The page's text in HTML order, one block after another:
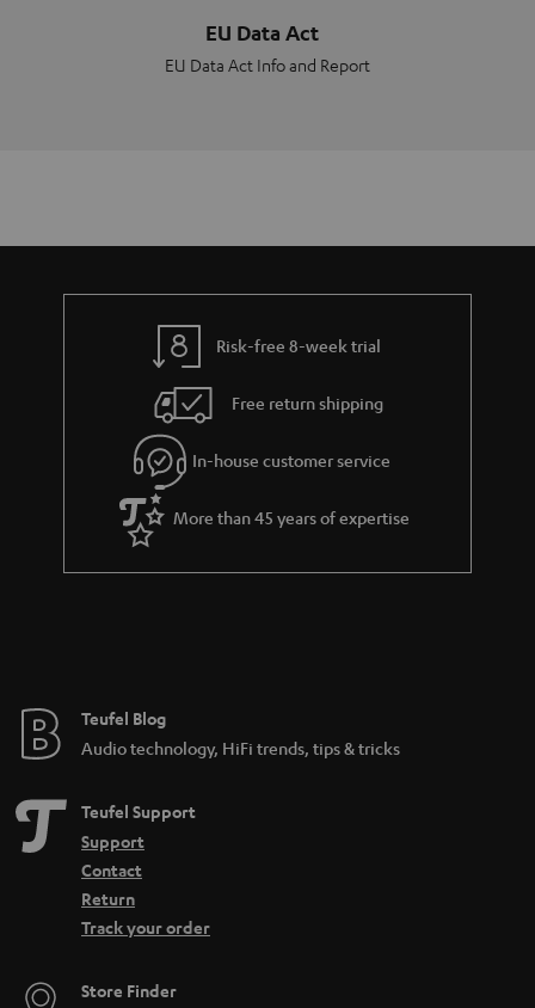
EU Data Act
EU Data Act Info and Report
Risk-free 8-week trial
Free return shipping
In-house customer service
More than 45 years of expertise
Teufel Blog
Audio technology, HiFi trends, tips & tricks
Teufel Support
Support
Contact
Return
Track your order
Store Finder